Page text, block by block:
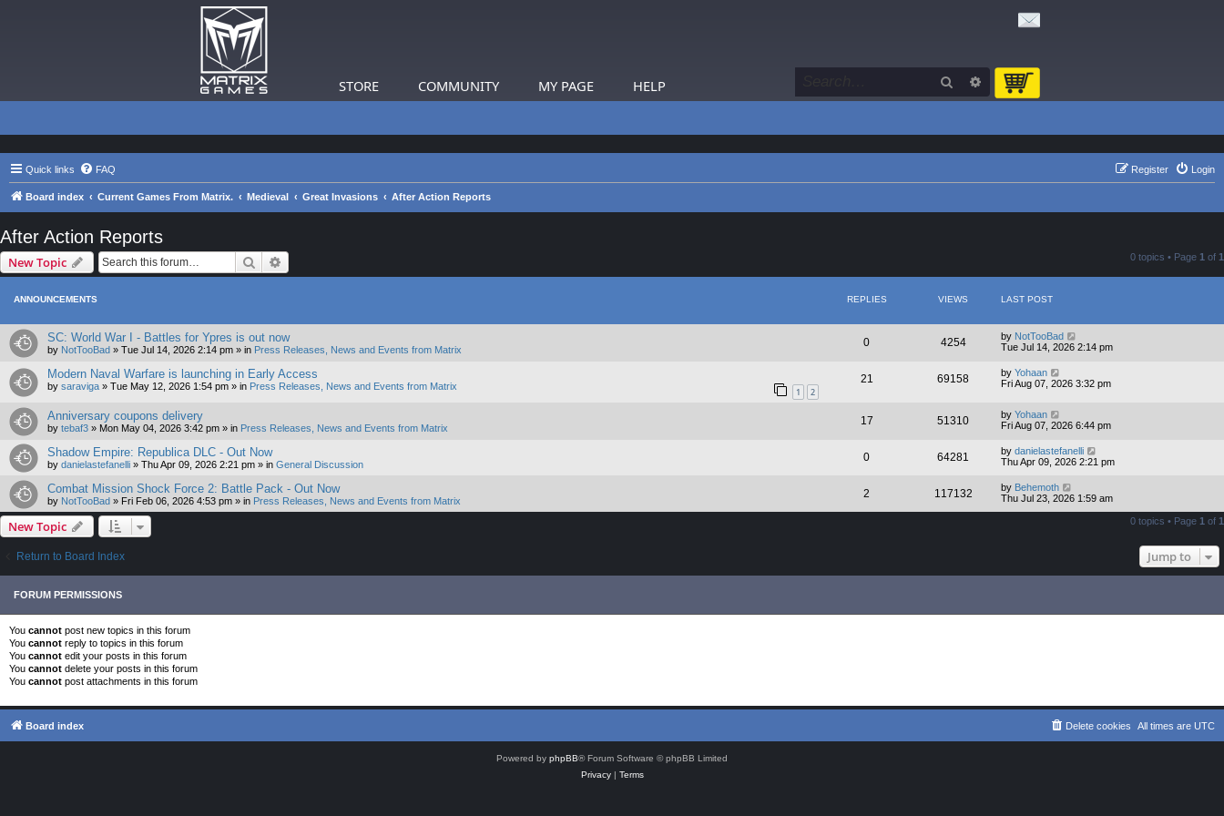
STORE COMMUNITY MY PAGE HELP Search Advanced search
Quick links FAQ Login
Register
Board index Current Games From Matrix. Medieval Great Invasions After Action Reports
After Action Reports
New Topic Search 0 topics • Page 1 of 1
ANNOUNCEMENTS REPLIES VIEWS LAST POST
SC: World War I - Battles for Ypres is out now
by NotTooBad » Tue Jul 14, 2026 2:14 pm » in Press Releases, News and Events from Matrix
0 4254 by NotTooBad
Tue Jul 14, 2026 2:14 pm
Modern Naval Warfare is launching in Early Access
by saraviga » Tue May 12, 2026 1:54 pm » in Press Releases, News and Events from Matrix 1 2
21 69158 by Yohaan
Fri Aug 07, 2026 3:32 pm
Anniversary coupons delivery
by tebaf3 » Mon May 04, 2026 3:42 pm » in Press Releases, News and Events from Matrix
17 51310 by Yohaan
Fri Aug 07, 2026 6:44 pm
Shadow Empire: Republica DLC - Out Now
by danielastefanelli » Thu Apr 09, 2026 2:21 pm » in General Discussion
0 64281 by danielastefanelli
Thu Apr 09, 2026 2:21 pm
Combat Mission Shock Force 2: Battle Pack - Out Now
by NotTooBad » Fri Feb 06, 2026 4:53 pm » in Press Releases, News and Events from Matrix
2 117132 by Behemoth
Thu Jul 23, 2026 1:59 am
New Topic 0 topics • Page 1 of 1
Return to Board Index Jump to
FORUM PERMISSIONS
You cannot post new topics in this forum
You cannot reply to topics in this forum
You cannot edit your posts in this forum
You cannot delete your posts in this forum
You cannot post attachments in this forum
Board index All times are UTC
Delete cookies
Powered by phpBB® Forum Software © phpBB Limited
Privacy| Terms